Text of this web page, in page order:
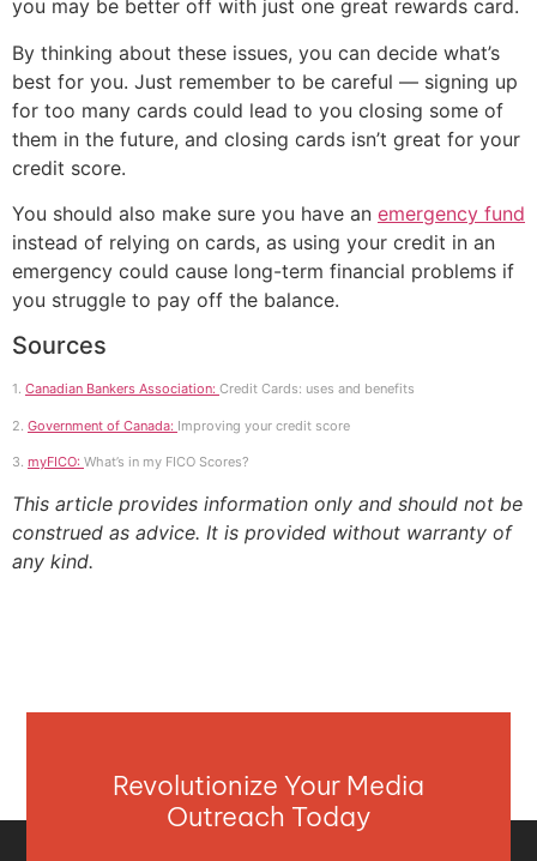
you may be better off with just one great rewards card.
By thinking about these issues, you can decide what’s
best for you. Just remember to be careful — signing up
for too many cards could lead to you closing some of
them in the future, and closing cards isn’t great for your
credit score.
You should also make sure you have an emergency fund
instead of relying on cards, as using your credit in an
emergency could cause long-term financial problems if
you struggle to pay off the balance.
Sources
1. Canadian Bankers Association: Credit Cards: uses and benefits
2. Government of Canada: Improving your credit score
3. myFICO: What’s in my FICO Scores?
This article provides information only and should not be
construed as advice. It is provided without warranty of
any kind.
Revolutionize Your Media
Outreach Today